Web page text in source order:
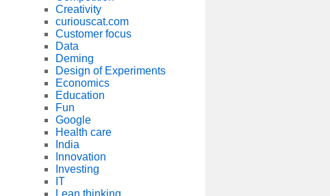
Creativity
curiouscat.com
Customer focus
Data
Deming
Design of Experiments
Economics
Education
Fun
Google
Health care
India
Innovation
Investing
IT
Lean thinking